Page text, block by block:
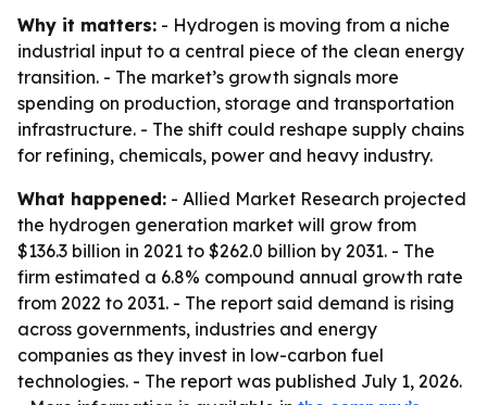
Why it matters: - Hydrogen is moving from a niche
industrial input to a central piece of the clean energy
transition. - The market’s growth signals more
spending on production, storage and transportation
infrastructure. - The shift could reshape supply chains
for refining, chemicals, power and heavy industry.
What happened: - Allied Market Research projected
the hydrogen generation market will grow from
$136.3 billion in 2021 to $262.0 billion by 2031. - The
firm estimated a 6.8% compound annual growth rate
from 2022 to 2031. - The report said demand is rising
across governments, industries and energy
companies as they invest in low-carbon fuel
technologies. - The report was published July 1, 2026.